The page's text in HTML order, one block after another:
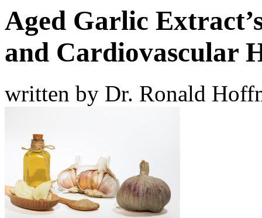
Aged Garlic
and Cardiovascular
written by Dr. Ronald